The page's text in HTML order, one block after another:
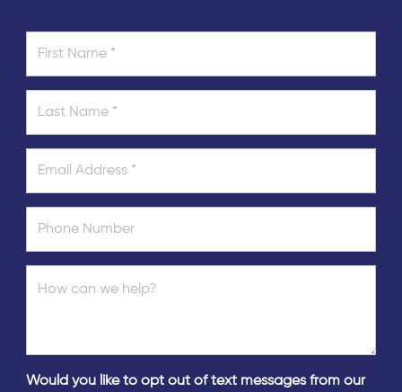
Would you like to opt out of text messages from our